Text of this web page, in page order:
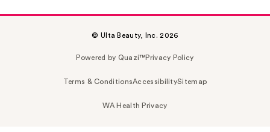
© Ulta Beauty, Inc. 2026
Powered by Quazi™Privacy Policy
Terms & ConditionsAccessibilitySitemap
WA Health Privacy